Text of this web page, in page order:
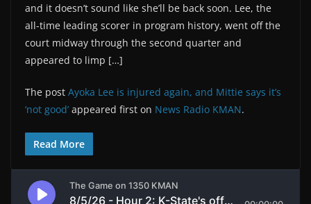
and it doesn’t sound like she’ll be back soon. Lee, the
all-time leading scorer in program history, went off the
court midway through the second quarter and
appeared to limp […]
The post Ayoka Lee is injured again, and Mittie says it’s
‘not good’ appeared first on News Radio KMAN.
Read More